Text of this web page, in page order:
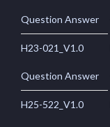
Question Answer
H23-021_V1.0
Question Answer
H25-522_V1.0